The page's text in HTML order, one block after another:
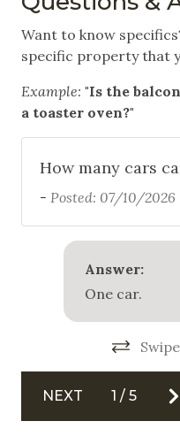
Ice Skating
Mountain Biking
Snowboarding
Swimming
White Water Rafting
Outdoor
Balcony
Communal Pool
Community Hot Tub
Free Parking
Garage
Want to know
specific property that
Example: "Is the
a toaster oven?"
How many cars
- Posted: 07/10/2026
Answer:
One car.
NEXT 1 / 5